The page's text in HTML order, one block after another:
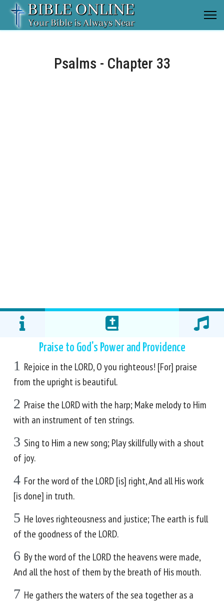
Psalms - Chapter 33
Praise to God's Power and Providence
1 Rejoice in the LORD, O you righteous! [For] praise
from the upright is beautiful.
2 Praise the LORD with the harp; Make melody to Him
with an instrument of ten strings.
3 Sing to Him a new song; Play skillfully with a shout
of joy.
4 For the word of the LORD [is] right, And all His work
[is done] in truth.
5 He loves righteousness and justice; The earth is full
of the goodness of the LORD.
6 By the word of the LORD the heavens were made,
And all the host of them by the breath of His mouth.
7 He gathers the waters of the sea together as a